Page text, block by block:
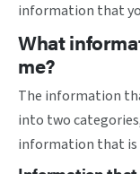
information that
What
me?
The information
into two
information that is